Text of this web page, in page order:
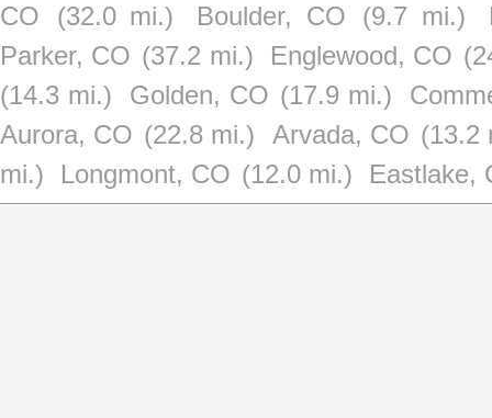
CO
(32.0 mi.) Boulder, CO (9.7 mi.)
Parker, CO (37.2 mi.) Englewood, CO
(14.3 mi.)
Golden, CO (17.9 mi.)
Aurora, CO (22.8 mi.) Arvada, CO (13.2
mi.)
Longmont, CO (12.0 mi.) Eastlake,